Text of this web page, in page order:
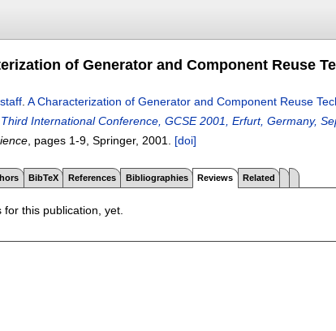
of Generator and Component Reuse
A Characterization of Generator and Component Reuse
International Conference, GCSE 2001, Erfurt, Germany,
, pages 1-9 , Springer, 2001. [doi]
BibTeX References Bibliographies Reviews Related
for this publication, yet.